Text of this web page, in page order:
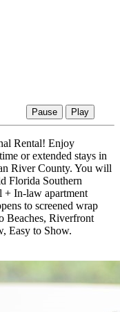
or extended stays in
River County. You will
Florida Southern
In-law apartment
to screened wrap
Beaches, Riverfront
Easy to Show.